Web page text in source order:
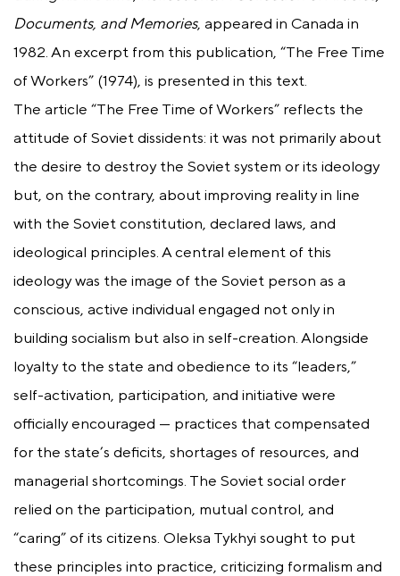
Documents, and Memories, appeared in Canada in
1982. An excerpt from this publication, “The Free Time
of Workers” (1974), is presented in this text.
The article “The Free Time of Workers” reflects the
attitude of Soviet dissidents: it was not primarily about
the desire to destroy the Soviet system or its ideology
but, on the contrary, about improving reality in line
with the Soviet constitution, declared laws, and
ideological principles. A central element of this
ideology was the image of the Soviet person as a
conscious, active individual engaged not only in
building socialism but also in self-creation. Alongside
loyalty to the state and obedience to its “leaders,”
self-activation, participation, and initiative were
officially encouraged — practices that compensated
for the state’s deficits, shortages of resources, and
managerial shortcomings. The Soviet social order
relied on the participation, mutual control, and
“caring” of its citizens. Oleksa Tykhyi sought to put
these principles into practice, criticizing formalism and